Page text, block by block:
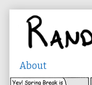
content